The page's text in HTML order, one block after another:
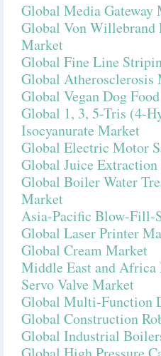
Global Media Gateway
Global Von Willebrand
Market
Global Fine Line
Global Atherosclerosis
Global Vegan Dog
Global 1, 3, 5-Tris (4-
Isocyanurate Market
Global Electric Motor
Global Juice
Global Boiler Water
Market
Asia-Pacific Blow-Fill-
Global Laser Printer
Global Cream Market
Middle East and
Servo Valve Market
Global Multi-Function
Global Construction
Global Industrial